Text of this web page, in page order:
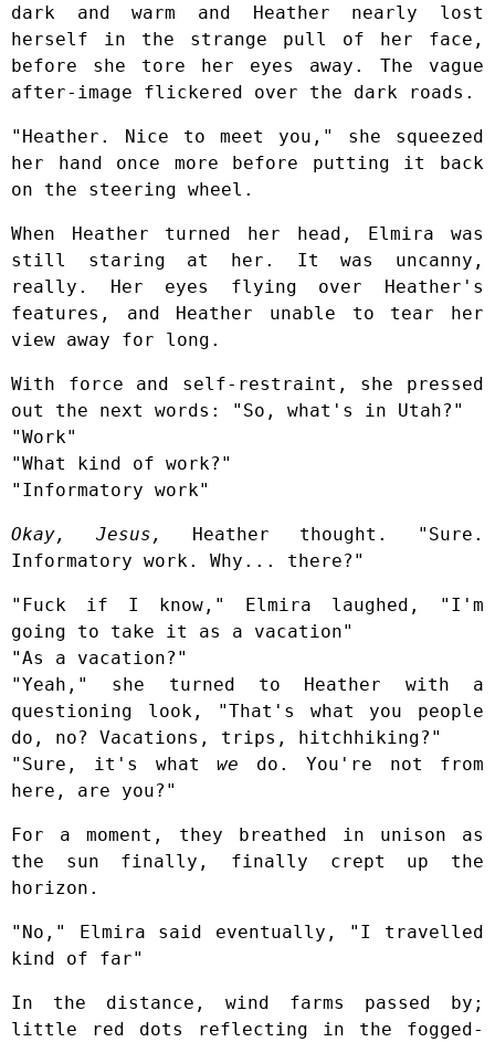
dark and warm and Heather nearly lost
herself in the strange pull of her face,
before she tore her eyes away. The vague
after-image flickered over the dark roads.
"Heather. Nice to meet you," she squeezed
her hand once more before putting it back
on the steering wheel.
When Heather turned her head, Elmira was
still staring at her. It was uncanny,
really. Her eyes flying over Heather's
features, and Heather unable to tear her
view away for long.
With force and self-restraint, she pressed
out the next words: "So, what's in Utah?"
"Work"
"What kind of work?"
"Informatory work"
Okay, Jesus,
Heather thought. "Sure.
Informatory work. Why... there?"
"Fuck if I know," Elmira laughed, "I'm
going to take it as a vacation"
"As a vacation?"
"Yeah," she turned to Heather with a
questioning look, "That's what you people
do, no? Vacations, trips, hitchhiking?"
"Sure, it's whatwe do. You're not from
here, are you?"
For a moment, they breathed in unison as
the sun finally, finally crept up the
horizon.
"No," Elmira said eventually, "I travelled
kind of far"
In the distance, wind farms passed by;
little red dots reflecting in the fogged-